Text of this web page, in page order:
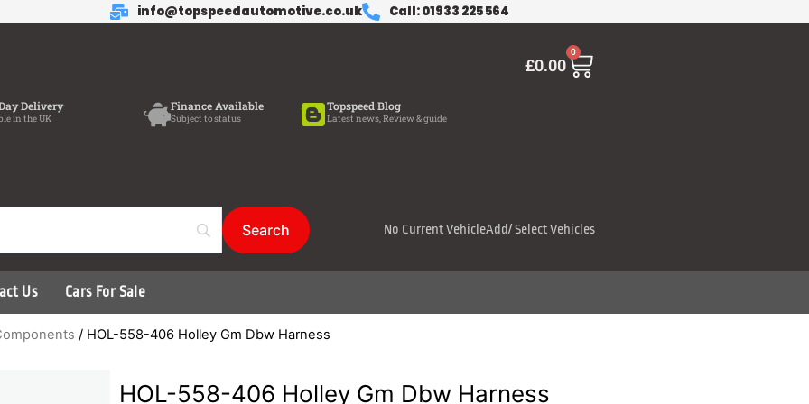
info@topspeedautomotive.co.uk Call: 01933 225 564
Delivery
in the UK
Finance Available
Subject to status
Topspeed Blog
Latest news, Review & guide
£0.00
0
Cart
No Current VehicleAdd/ Select Vehicles
Us Cars For Sale
/ HOL-558-406 Holley Gm Dbw Harness
HOL-558-406 Holley Gm Dbw Harness